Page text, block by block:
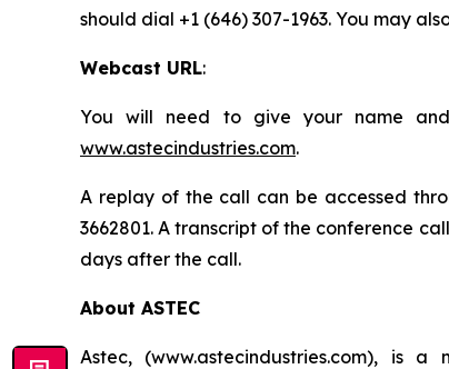
should dial +1 (646) 307-1963. You may
Webcast URL:
You will need to give your name
www.astecindustries.com.
A replay of the call can be accessed
3662801. A transcript of the conference
days after the call.
About ASTEC
Astec, (www.astecindustries.com), is